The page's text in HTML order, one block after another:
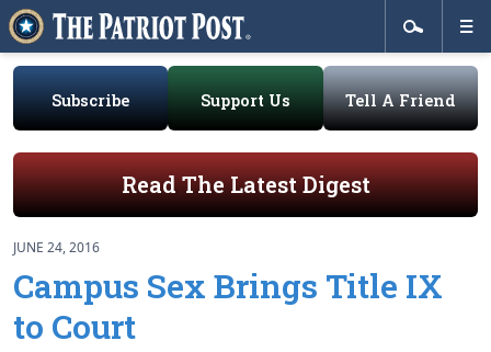
Subscribe Support Us Tell A Friend
Read The Latest Digest
JUNE 24, 2016
Campus Sex Brings Title IX
to Court